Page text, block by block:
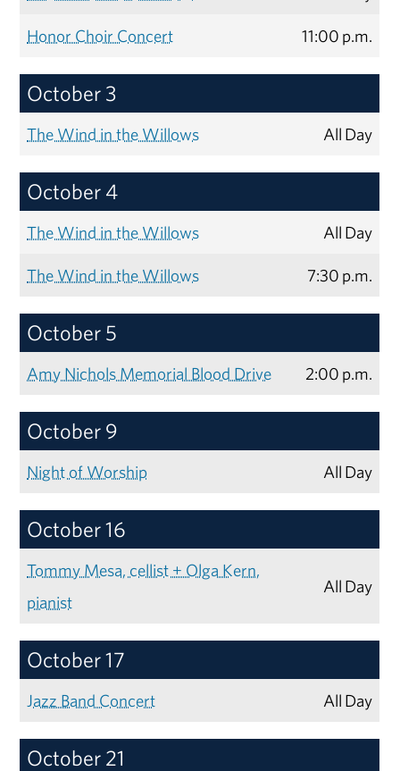
Honor Choir Concert
11:00 p.m.
October 3
The Wind in the Willows All Day
October 4
The Wind in the Willows
All Day
The Wind in the Willows
7:30 p.m.
October 5
Amy Nichols Memorial Blood Drive 2:00 p.m.
October 9
Night of Worship All Day
October 16
Tommy Mesa, cellist + Olga Kern,
pianist
All Day
October 17
Jazz Band Concert All Day
October 21